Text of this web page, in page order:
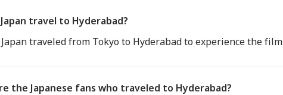
travel to Hyderabad?
traveled from Tokyo to Hyderabad to experience the film
the Japanese fans who traveled to Hyderabad?